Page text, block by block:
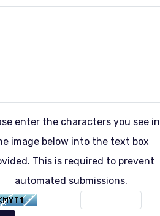
enter the characters you see in
image below into the text box
This is required to prevent
automated submissions.